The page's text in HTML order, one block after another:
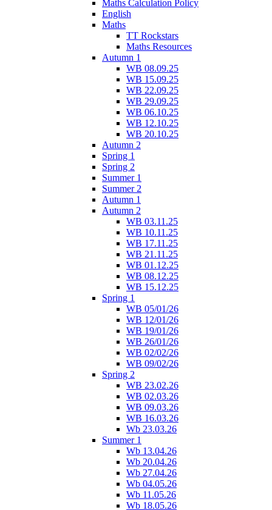
Maths Calculation Policy
English
Maths
TT Rockstars
Maths Resources
Autumn 1
WB 08.09.25
WB 15.09.25
WB 22.09.25
WB 29.09.25
WB 06.10.25
WB 12.10.25
WB 20.10.25
Autumn 2
Spring 1
Spring 2
Summer 1
Summer 2
Autumn 1
Autumn 2
WB 03.11.25
WB 10.11.25
WB 17.11.25
WB 21.11.25
WB 01.12.25
WB 08.12.25
WB 15.12.25
Spring 1
WB 05/01/26
WB 12/01/26
WB 19/01/26
WB 26/01/26
WB 02/02/26
WB 09/02/26
Spring 2
WB 23.02.26
WB 02.03.26
WB 09.03.26
WB 16.03.26
Wb 23.03.26
Summer 1
Wb 13.04.26
Wb 20.04.26
Wb 27.04.26
Wb 04.05.26
Wb 11.05.26
Wb 18.05.26